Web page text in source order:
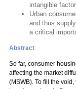
intangible
Urban
and thus
a critical
Abstract
So far, consumer
affecting the market
(MSWB). To fill the